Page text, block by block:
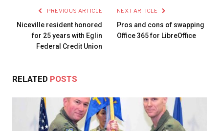
PREVIOUS ARTICLE
Niceville resident honored
for 25 years with Eglin
Federal Credit Union
NEXT ARTICLE
Pros and cons of swapping
Office 365 for LibreOffice
RELATED POSTS